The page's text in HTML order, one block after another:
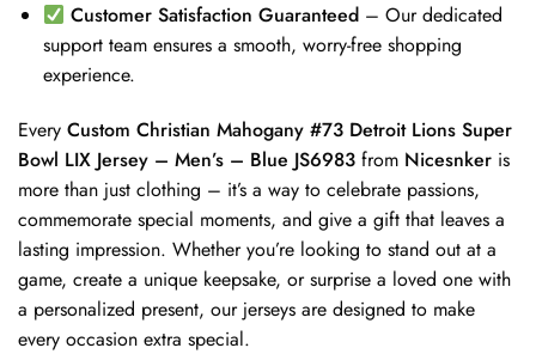
Customer Satisfaction Guaranteed – Our dedicated
support team ensures a smooth, worry-free shopping
experience.
Every Custom Christian Mahogany #73 Detroit Lions Super
Bowl LIX Jersey – Men’s – Blue JS6983 from Nicesnker is
more than just clothing – it’s a way to celebrate passions,
commemorate special moments, and give a gift that leaves a
lasting impression. Whether you’re looking to stand out at a
game, create a unique keepsake, or surprise a loved one with
a personalized present, our jerseys are designed to make
every occasion extra special.